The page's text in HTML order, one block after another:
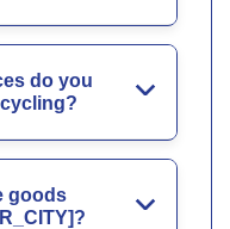
do you
goods